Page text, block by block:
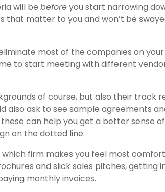
will be beforeyou start narrowing
matter to you and won’t be
most of the companies on
to start meeting with different
of course, but also their track
also ask to see sample agreements
can help you get a better sense of
on the dotted line.
firm makes you feel most
and slick sales pitches, getting
monthly invoices.